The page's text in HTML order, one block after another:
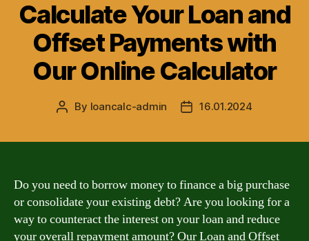
Calculate Your Loan and
Offset Payments with
Our Online Calculator
Post
By loancalc-admin
Post16.01.2024
Do you need to borrow money to finance a big purchase
or consolidate your existing debt? Are you looking for a
way to counteract the interest on your loan and reduce
your overall repayment amount? Our Loan and Offset